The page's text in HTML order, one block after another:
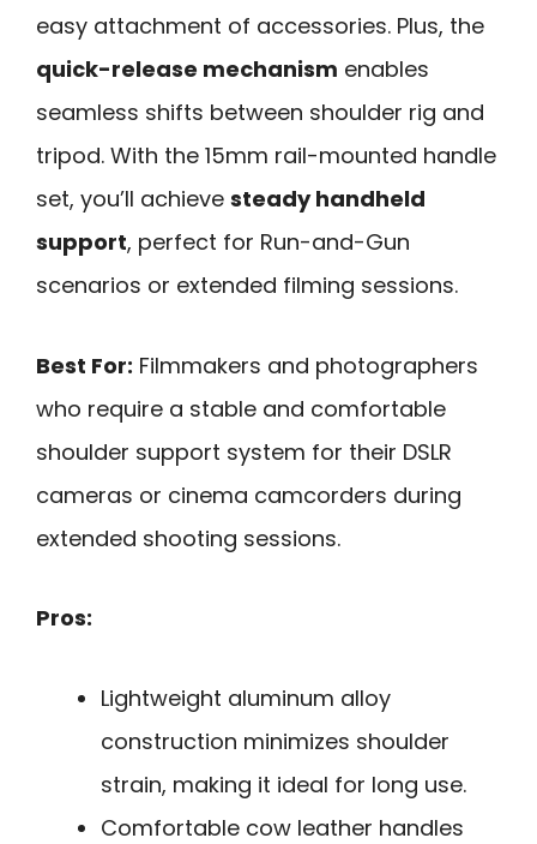
easy attachment of accessories. Plus, the
quick-release mechanism enables
seamless shifts between shoulder rig and
tripod. With the 15mm rail-mounted handle
set, you’ll achieve steady handheld
support, perfect for Run-and-Gun
scenarios or extended filming sessions.
Best For: Filmmakers and photographers
who require a stable and comfortable
shoulder support system for their DSLR
cameras or cinema camcorders during
extended shooting sessions.
Pros:
Lightweight aluminum alloy
construction minimizes shoulder
strain, making it ideal for long use.
Comfortable cow leather handles